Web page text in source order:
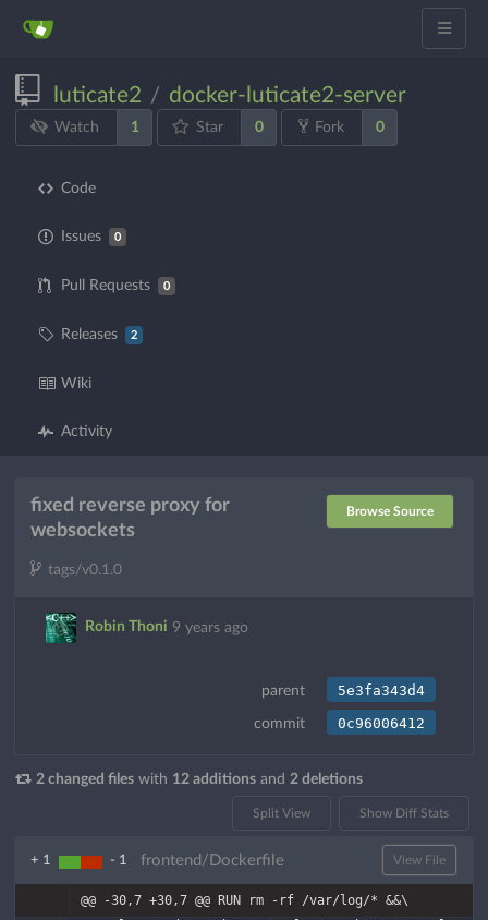
luticate2 / docker-luticate2-server
Watch 1 Star 0 Fork 0
Code
Issues 0
Pull Requests 0
Releases 2
Wiki
Activity
Browse Source
fixed reverse proxy for
websockets
tags/v0.1.0
Robin Thoni 9 years ago
parent 5e3fa343d4
commit 0c96006412
2 changed files with 12 additions and 2 deletions
Split View Show Diff Stats
+ 1 - 1 frontend/Dockerfile View File
@@ -30,7 +30,7 @@ RUN rm -rf /var/log/* &&\